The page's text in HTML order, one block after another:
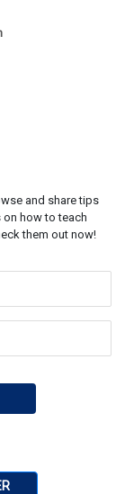
and share tips
on how to teach
them out now!